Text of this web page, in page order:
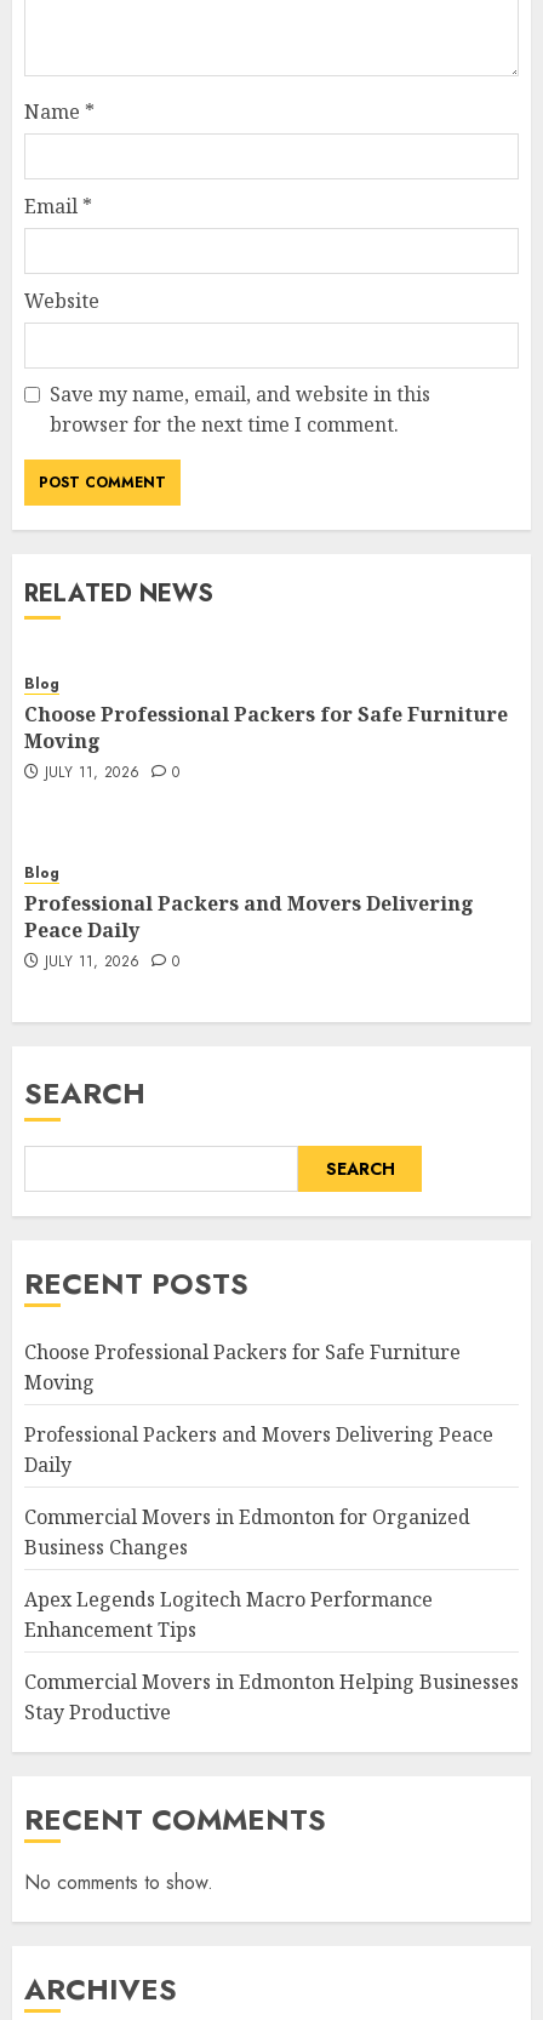
Name *
Email *
Website
Save my name, email, and website in this
browser for the next time I comment.
RELATED NEWS
Blog
Choose Professional Packers for Safe Furniture
Moving
JULY 11, 2026 0
Blog
Professional Packers and Movers Delivering
Peace Daily
JULY 11, 2026 0
SEARCH
SEARCH
RECENT POSTS
Choose Professional Packers for Safe Furniture
Moving
Professional Packers and Movers Delivering Peace
Daily
Commercial Movers in Edmonton for Organized
Business Changes
Apex Legends Logitech Macro Performance
Enhancement Tips
Commercial Movers in Edmonton Helping Businesses
Stay Productive
RECENT COMMENTS
No comments to show.
ARCHIVES